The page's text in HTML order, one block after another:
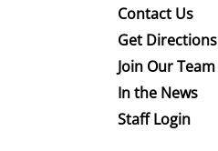
Contact Us
Get Directions
Join Our Team
In the News
Staff Login